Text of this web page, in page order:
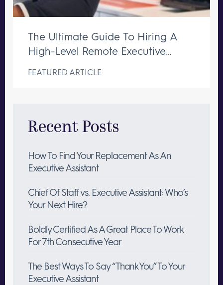
The Ultimate Guide To Hiring A
High-Level Remote Executive
FEATURED ARTICLE
Recent Posts
How To Find Your Replacement As An
Executive Assistant
Chief Of Staff vs. Executive Assistant: Who’s
Your Next Hire?
Boldly Certified As A Great Place To Work
For 7th Consecutive Year
The Best Ways To Say “Thank You” To Your
Executive Assistant